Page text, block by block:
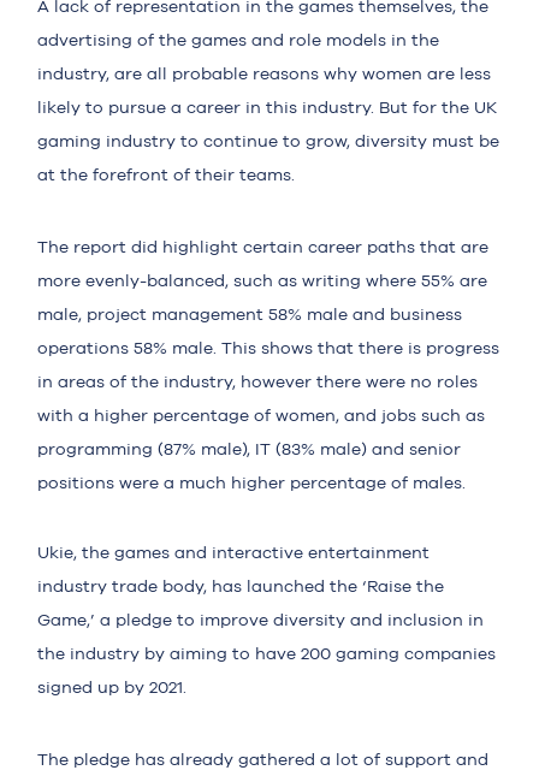
A lack of representation in the games themselves, the
advertising of the games and role models in the
industry, are all probable reasons why women are less
likely to pursue a career in this industry. But for the UK
gaming industry to continue to grow, diversity must be
at the forefront of their teams.
The report did highlight certain career paths that are
more evenly-balanced, such as writing where 55% are
male, project management 58% male and business
operations 58% male. This shows that there is progress
in areas of the industry, however there were no roles
with a higher percentage of women, and jobs such as
programming (87% male), IT (83% male) and senior
positions were a much higher percentage of males.
Ukie, the games and interactive entertainment
industry trade body, has launched the ‘Raise the
Game,’ a pledge to improve diversity and inclusion in
the industry by aiming to have 200 gaming companies
signed up by 2021.
The pledge has already gathered a lot of support and